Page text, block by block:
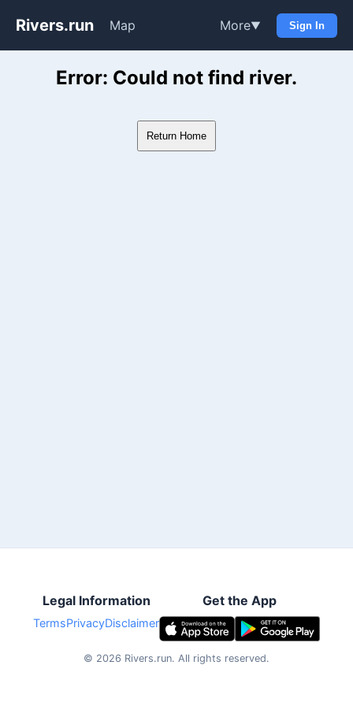
Rivers.run Map More▼ Sign In
Whitewater Gauge Maps &
Error: Could not find river.
Return Home
Legal Information
TermsPrivacyDisclaimer
Get the App
© 2026 Rivers.run. All rights reserved.